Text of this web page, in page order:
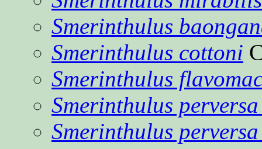
Smerinthulus
Smerinthulus cottoni
Smerinthulus
Smerinthulus
Smerinthulus